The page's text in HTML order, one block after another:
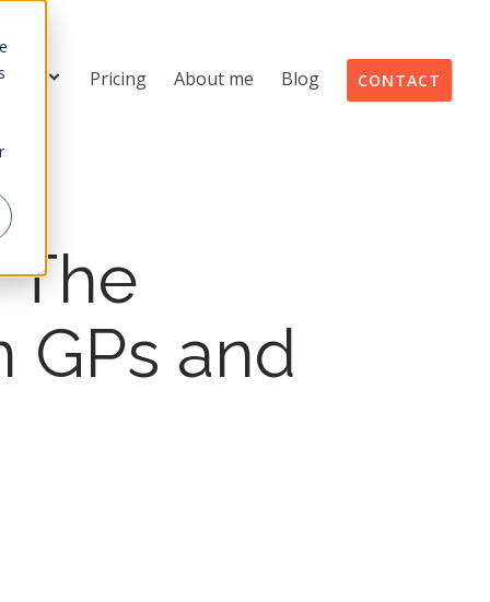
Pricing About me Blog CONTACT
The
GPs and